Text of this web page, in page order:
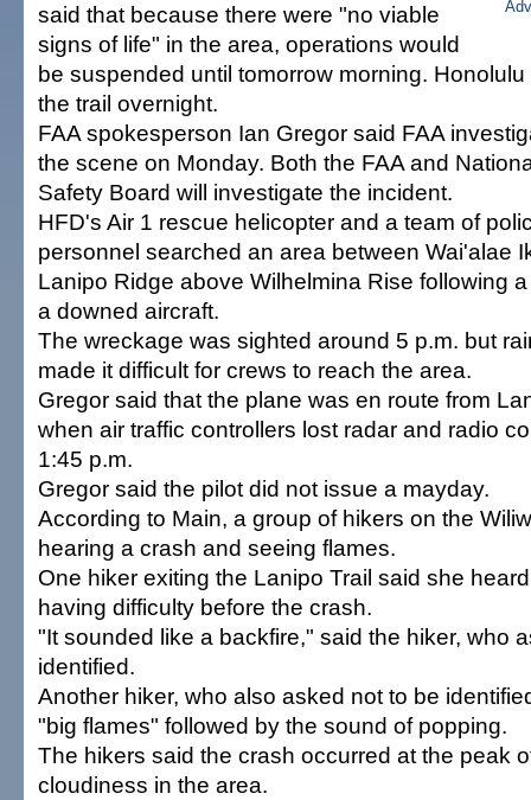
said that because there were "no viable
signs of life" in the area, operations would
be suspended until tomorrow morning.
the trail overnight.
FAA spokesperson Ian Gregor said FAA
the scene on Monday. Both the FAA and
Safety Board will investigate the incident.
HFD's Air 1 rescue helicopter and a team of
personnel searched an area between Wai'alae
Lanipo Ridge above Wilhelmina Rise following
a downed aircraft.
The wreckage was sighted around 5 p.m. but
made it difficult for crews to reach the area.
Gregor said that the plane was en route from
when air traffic controllers lost radar and radio
1:45 p.m.
Gregor said the pilot did not issue a mayday.
According to Main, a group of hikers on the
hearing a crash and seeing flames.
One hiker exiting the Lanipo Trail said she
having difficulty before the crash.
"It sounded like a backfire," said the hiker, who
identified.
Another hiker, who also asked not to be
"big flames" followed by the sound of popping.
The hikers said the crash occurred at the peak
cloudiness in the area.